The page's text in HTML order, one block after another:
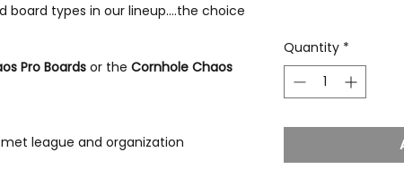
board types in our lineup....the choice
Pro Boards or the Cornhole Chaos
met league and organization
Quantity *